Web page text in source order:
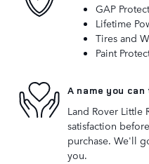
GAP
Lifetime
Tires and
Paint
A name you
Land Rover Little
satisfaction
purchase. We'll
you.